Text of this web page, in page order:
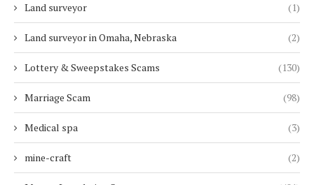
Land surveyor (1)
Land surveyor in Omaha, Nebraska (2)
Lottery & Sweepstakes Scams (130)
Marriage Scam (98)
Medical spa (3)
mine-craft (2)